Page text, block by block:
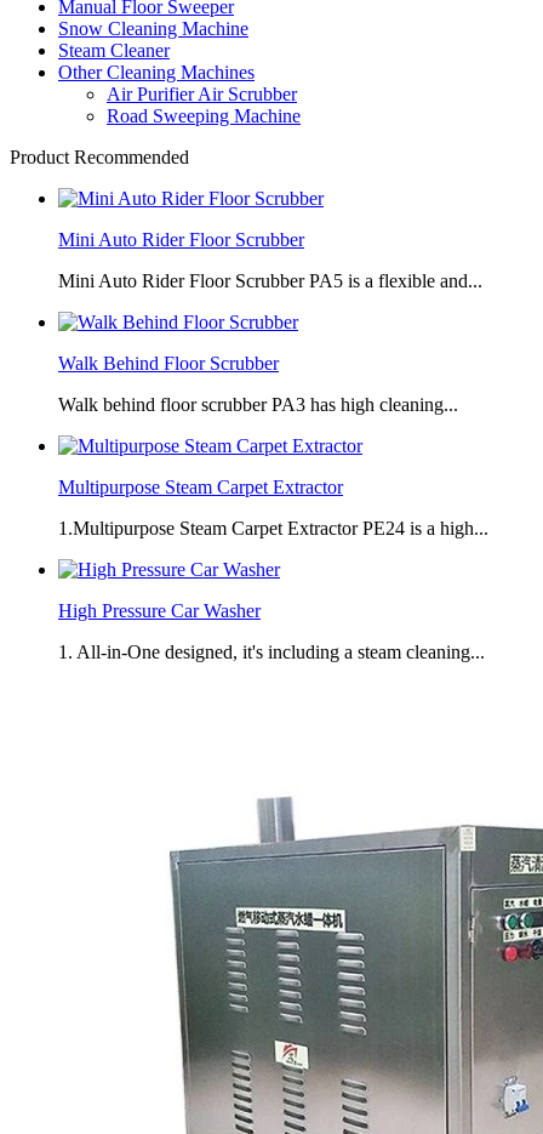
Manual Floor Sweeper
Snow Cleaning Machine
Steam Cleaner
Other Cleaning Machines
Air Purifier Air Scrubber
Road Sweeping Machine
Product Recommended
Mini Auto Rider Floor Scrubber
Mini Auto Rider Floor Scrubber PA5 is a flexible and...
Walk Behind Floor Scrubber
Walk behind floor scrubber PA3 has high cleaning...
Multipurpose Steam Carpet Extractor
1.Multipurpose Steam Carpet Extractor PE24 is a high...
High Pressure Car Washer
1. All-in-One designed, it's including a steam cleaning...